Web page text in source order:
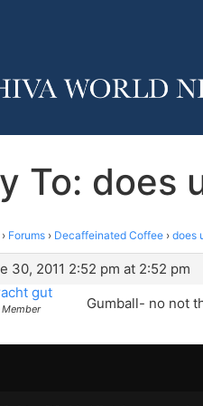
To: does
› Forums › Decaffeinated Coffee › does
30, 2011 2:52 pm at 2:52 pm
gut
Member Gumball- no not